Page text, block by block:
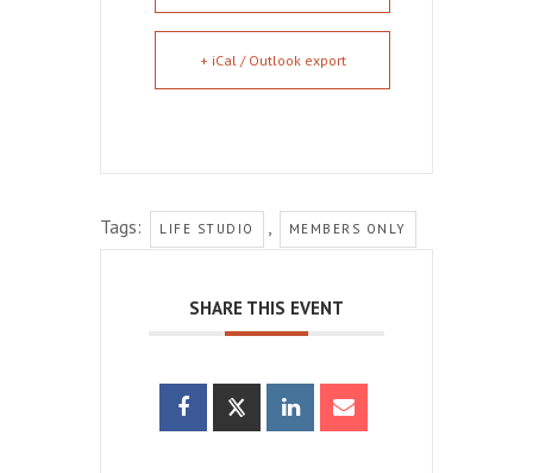
+ iCal / Outlook export
Tags: LIFE STUDIO MEMBERS ONLY
SHARE THIS EVENT